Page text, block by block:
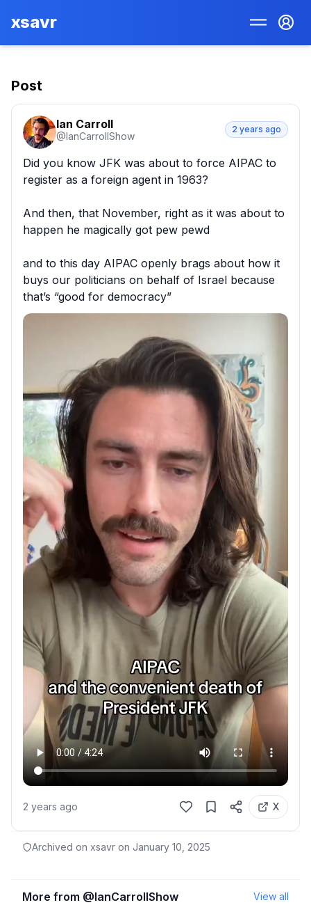
xsavr
Post
Ian Carroll
@IanCarrollShow
2 years ago
Did you know JFK was about to force AIPAC to
register as a foreign agent in 1963?
And then, that November, right as it was about to
happen he magically got pew pewd
and to this day AIPAC openly brags about how it
buys our politicians on behalf of Israel because
that’s “good for democracy”
2 years ago X
Archived on xsavr on January 10, 2025
More from @IanCarrollShow View all